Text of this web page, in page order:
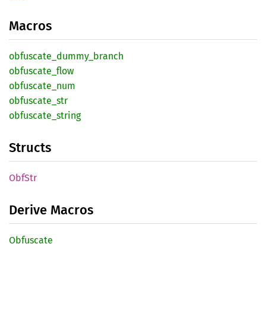
Macros
obfuscate_ dummy_ branch
obfuscate_ flow
obfuscate_ num
obfuscate_ str
obfuscate_ string
Structs
ObfStr
Derive Macros
Obfuscate